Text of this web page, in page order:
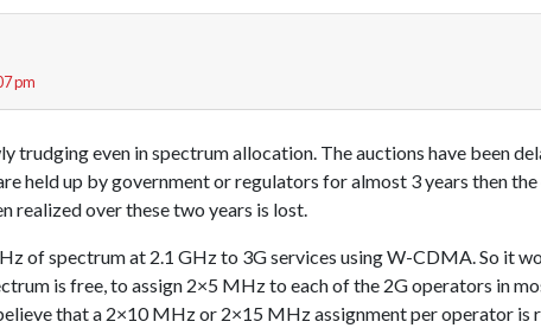
pm
trudging even in spectrum allocation. The auctions have been
held up by government or regulators for almost 3 years then
realized over these two years is lost.
of spectrum at 2.1 GHz to 3G services using W-CDMA. So it
is free, to assign 2×5 MHz to each of the 2G operators in
that a 2×10 MHz or 2×15 MHz assignment per operator is